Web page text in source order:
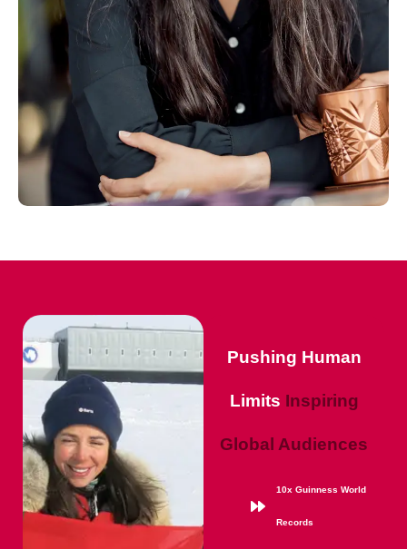
Pushing Human
Limits Inspiring
Global Audiences
10x Guinness World
Records